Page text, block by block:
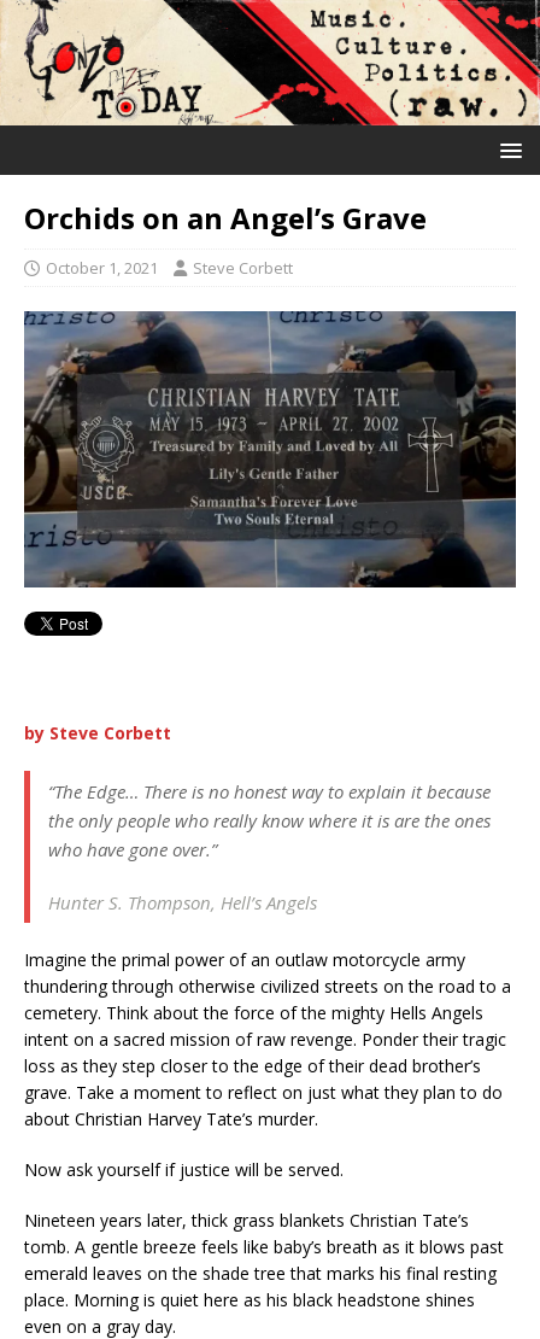
Orchids on an Angel’s Grave
October 1, 2021 Steve Corbett
by Steve Corbett
“The Edge… There is no honest way to explain it because
the only people who really know where it is are the ones
who have gone over.”
Hunter S. Thompson, Hell’s Angels
Imagine the primal power of an outlaw motorcycle army
thundering through otherwise civilized streets on the road to a
cemetery. Think about the force of the mighty Hells Angels
intent on a sacred mission of raw revenge. Ponder their tragic
loss as they step closer to the edge of their dead brother’s
grave. Take a moment to reflect on just what they plan to do
about Christian Harvey Tate’s murder.
Now ask yourself if justice will be served.
Nineteen years later, thick grass blankets Christian Tate’s
tomb. A gentle breeze feels like baby’s breath as it blows past
emerald leaves on the shade tree that marks his final resting
place. Morning is quiet here as his black headstone shines
even on a gray day.